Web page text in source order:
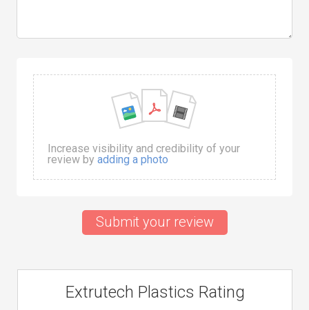
Increase visibility and credibility of your
review by adding a photo
Submit your review
Extrutech Plastics Rating